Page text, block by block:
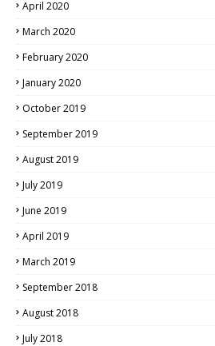
April 2020
March 2020
February 2020
January 2020
October 2019
September 2019
August 2019
July 2019
June 2019
April 2019
March 2019
September 2018
August 2018
July 2018